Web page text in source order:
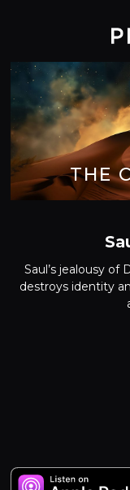
THE
Saul’s jealousy of
destroys identity